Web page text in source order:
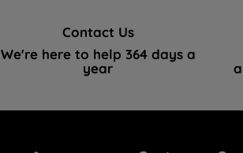
Contact Us
We're here to help 364 days a
year